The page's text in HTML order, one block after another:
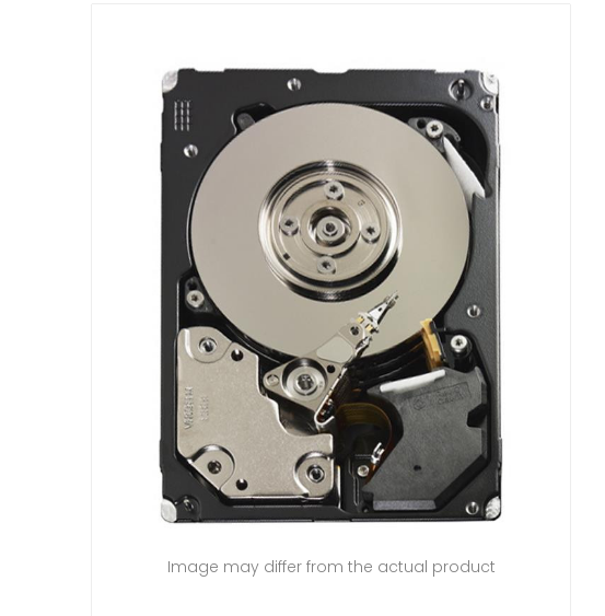
Image may differ from the actual product